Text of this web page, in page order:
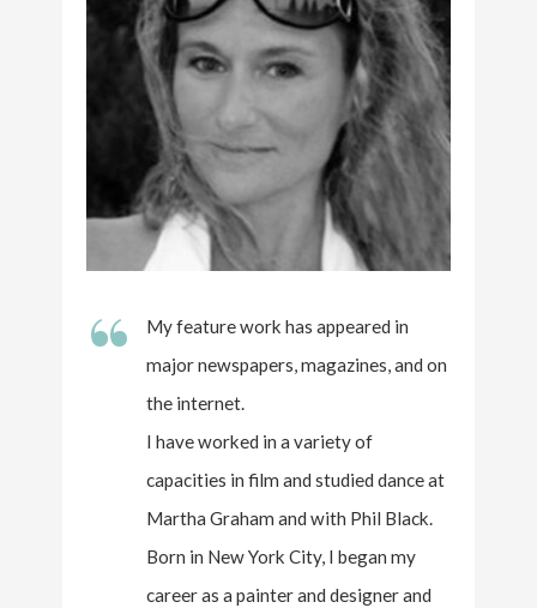
“
My feature work has appeared in
major newspapers, magazines, and on
the internet.
I have worked in a variety of
capacities in film and studied dance at
Martha Graham and with Phil Black.
Born in New York City, I began my
career as a painter and designer and